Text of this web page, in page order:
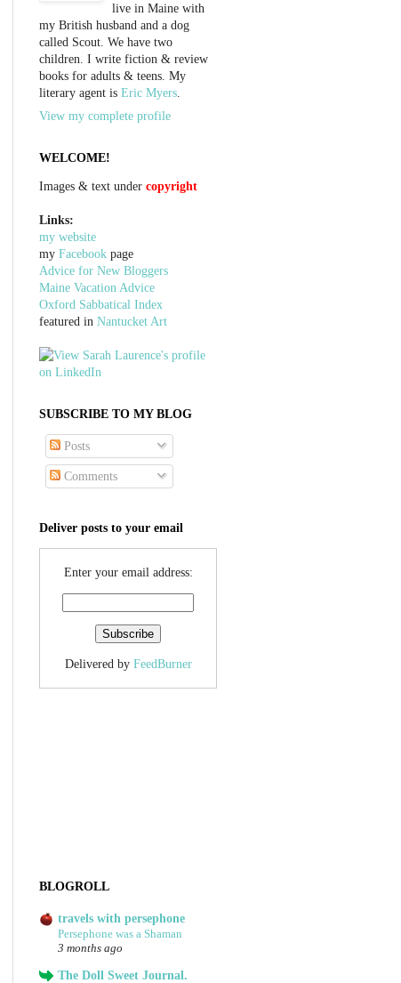
live in Maine with
my British husband and a dog
called Scout. We have two
children. I write fiction & review
books for adults & teens. My
literary agent is Eric Myers.
View my complete profile
WELCOME!
Images & text under copyright
Links:
my website
my Facebook page
Advice for New Bloggers
Maine Vacation Advice
Oxford Sabbatical Index
featured in Nantucket Art
SUBSCRIBE TO MY BLOG
Posts
Comments
Deliver posts to your email
Enter your email address:
Delivered by FeedBurner
BLOGROLL
travels with persephone
Persephone was a Shaman
3 months ago
The Doll Sweet Journal.